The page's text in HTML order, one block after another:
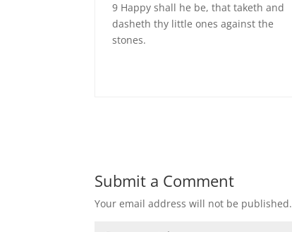
9 Happy shall he be, that taketh and
dasheth thy little ones against the
stones.
Submit a Comment
Your email address will not be published.